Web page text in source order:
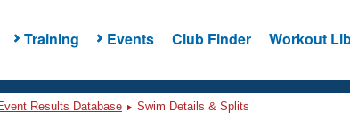
Training Events Club Finder Workout
Results Database Swim Details & Splits